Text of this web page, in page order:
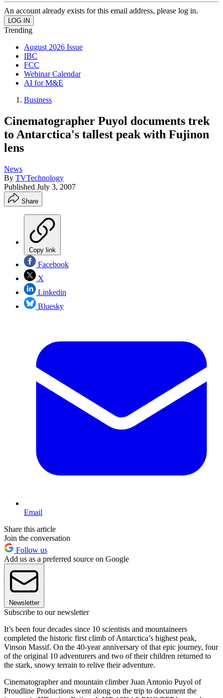
An account already exists for this email address, please log in.
Trending
August 2026 Issue
IBC
FCC
Webinar Calendar
AI for M&E
Business
Cinematographer Puyol documents trek
to Antarctica's tallest peak with Fujinon
lens
News
By TVTechnology
Published July 3, 2007
Share
Copy link
Facebook
X
Linkedin
Bluesky
Email
Share this article
Join the conversation
Follow us
Add us as a preferred source on Google
Newsletter
Subscribe to our newsletter
It’s been four decades since 10 scientists and mountaineers
completed the historic first climb of Antarctica’s highest peak,
Vinson Massif. On the 40-year anniversary of that epic journey, four
of the original 10 adventurers and two of their children returned to
the stark, snowy terrain to relive their adventure.
Cinematographer and mountain climber Juan Antonio Puyol of
Proudline Productions went along on the trip to document the